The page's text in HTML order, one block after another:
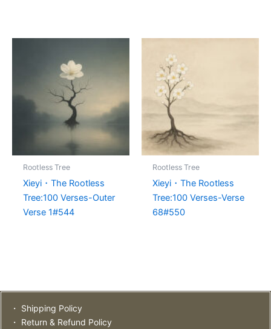
Rootless Tree
Xieyi・The Rootless
Tree:100 Verses-Outer
Verse 1#544
Rootless Tree
Xieyi・The Rootless
Tree:100 Verses-Verse
68#550
・ Shipping Policy
・ Return & Refund Policy